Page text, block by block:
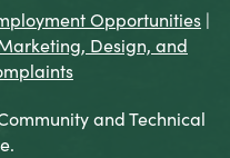
Opportunities |
Design, and
and Technical